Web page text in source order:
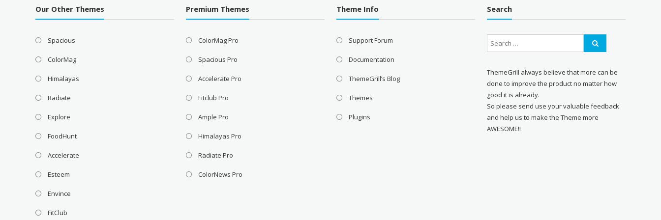
Our Other Themes
Spacious
ColorMag
Himalayas
Radiate
Explore
FoodHunt
Accelerate
Esteem
Envince
FitClub
Premium Themes
ColorMag Pro
Spacious Pro
Accelerate Pro
Fitclub Pro
Ample Pro
Himalayas Pro
Radiate Pro
ColorNews Pro
Theme Info
Support Forum
Documentation
ThemeGrill’s Blog
Themes
Plugins
Search
ThemeGrill always believe that more can be
done to improve the product no matter how
good it is already.
So please send use your valuable feedback
and help us to make the Theme more
AWESOME!!